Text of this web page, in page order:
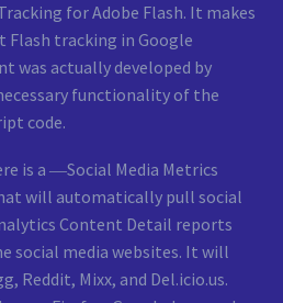
for Adobe Flash. It makes
Flash tracking in Google
was actually developed by
functionality of the
code.
is a ―Social Media Metrics
will automatically pull social
Content Detail reports
social media websites. It will
Reddit, Mixx, and Del.icio.us.